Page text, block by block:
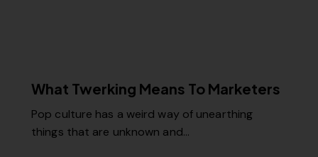
What Twerking Means To Marketers
Pop culture has a weird way of unearthing
things that are unknown and…